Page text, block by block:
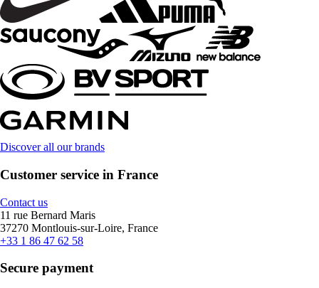
Discover all our brands
Customer service in France
Contact us
11 rue Bernard Maris
37270 Montlouis-sur-Loire, France
+33 1 86 47 62 58
Secure payment